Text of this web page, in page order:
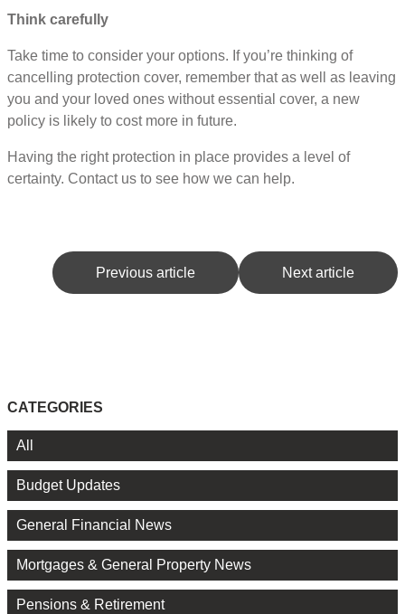
Think carefully
Take time to consider your options. If you’re thinking of
cancelling protection cover, remember that as well as leaving
you and your loved ones without essential cover, a new
policy is likely to cost more in future.
Having the right protection in place provides a level of
certainty. Contact us to see how we can help.
Previous article Next article
CATEGORIES
All
Budget Updates
General Financial News
Mortgages & General Property News
Pensions & Retirement